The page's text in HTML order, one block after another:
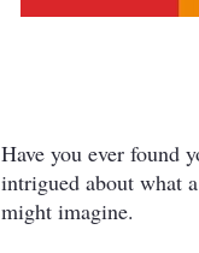
Have you ever found
intrigued about what
might imagine.